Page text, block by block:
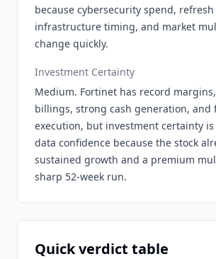
because cybersecurity spend, refresh
infrastructure timing, and market
change quickly.
Investment Certainty
Medium. Fortinet has record
billings, strong cash generation, and
execution, but investment certainty
data confidence because the stock
sustained growth and a premium
sharp 52-week run.
Quick verdict table